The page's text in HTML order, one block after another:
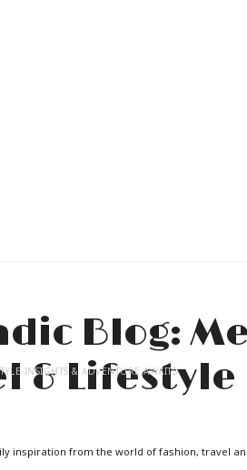
INSIGHTS & ADVENTURE AWAITS
inspiration from the world of fashion, travel